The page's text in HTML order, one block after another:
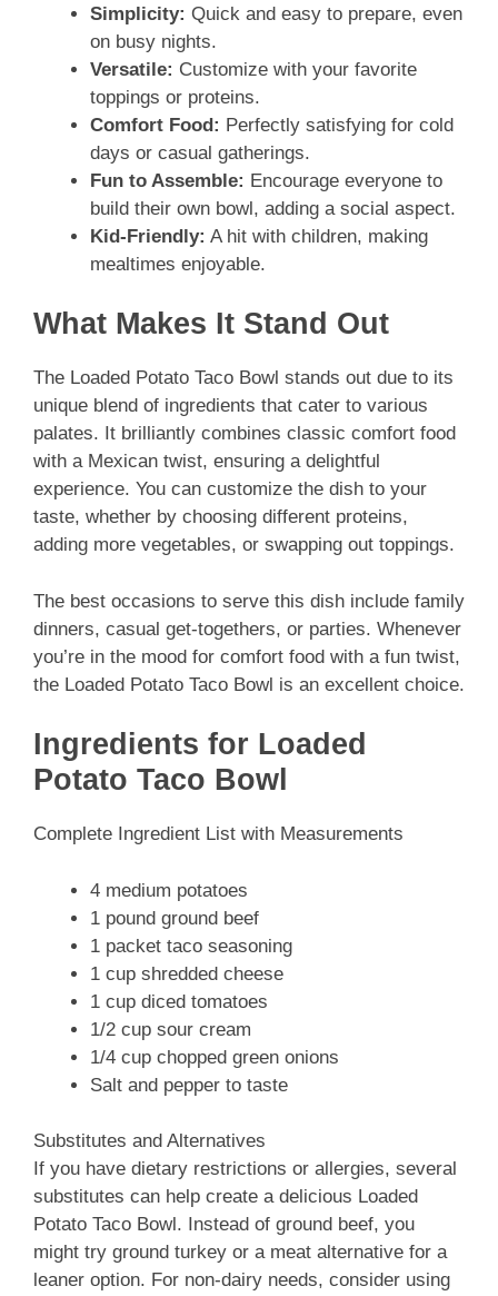
Simplicity: Quick and easy to prepare, even
on busy nights.
Versatile: Customize with your favorite
toppings or proteins.
Comfort Food: Perfectly satisfying for cold
days or casual gatherings.
Fun to Assemble: Encourage everyone to
build their own bowl, adding a social aspect.
Kid-Friendly: A hit with children, making
mealtimes enjoyable.
What Makes It Stand Out
The Loaded Potato Taco Bowl stands out due to its
unique blend of ingredients that cater to various
palates. It brilliantly combines classic comfort food
with a Mexican twist, ensuring a delightful
experience. You can customize the dish to your
taste, whether by choosing different proteins,
adding more vegetables, or swapping out toppings.
The best occasions to serve this dish include family
dinners, casual get-togethers, or parties. Whenever
you’re in the mood for comfort food with a fun twist,
the Loaded Potato Taco Bowl is an excellent choice.
Ingredients for Loaded
Potato Taco Bowl
Complete Ingredient List with Measurements
4 medium potatoes
1 pound ground beef
1 packet taco seasoning
1 cup shredded cheese
1 cup diced tomatoes
1/2 cup sour cream
1/4 cup chopped green onions
Salt and pepper to taste
Substitutes and Alternatives
If you have dietary restrictions or allergies, several
substitutes can help create a delicious Loaded
Potato Taco Bowl. Instead of ground beef, you
might try ground turkey or a meat alternative for a
leaner option. For non-dairy needs, consider using